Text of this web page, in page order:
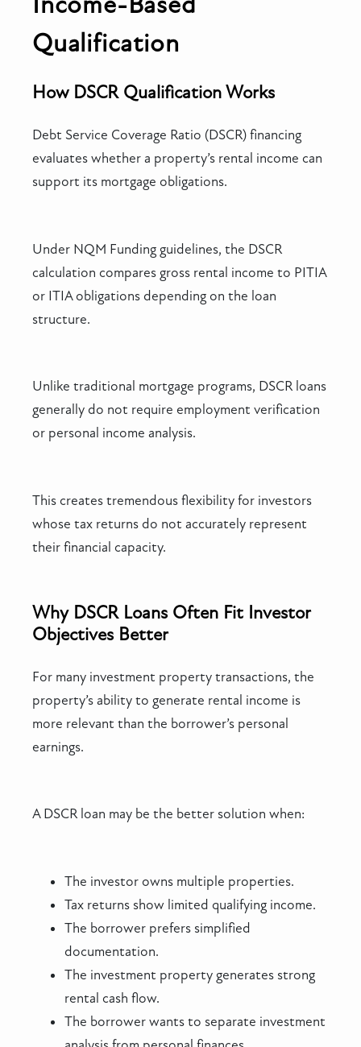
Qualification
How DSCR Qualification Works
Debt Service Coverage Ratio (DSCR) financing
evaluates whether a property’s rental income can
support its mortgage obligations.
Under NQM Funding guidelines, the DSCR
calculation compares gross rental income to PITIA
or ITIA obligations depending on the loan
structure.
Unlike traditional mortgage programs, DSCR loans
generally do not require employment verification
or personal income analysis.
This creates tremendous flexibility for investors
whose tax returns do not accurately represent
their financial capacity.
Why DSCR Loans Often Fit Investor
Objectives Better
For many investment property transactions, the
property’s ability to generate rental income is
more relevant than the borrower’s personal
earnings.
A DSCR loan may be the better solution when:
The investor owns multiple properties.
Tax returns show limited qualifying income.
The borrower prefers simplified
documentation.
The investment property generates strong
rental cash flow.
The borrower wants to separate investment